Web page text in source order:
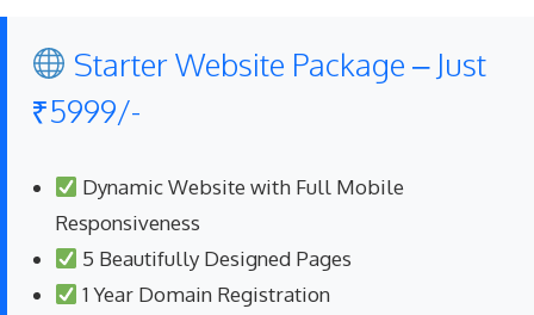
Starter Website Package – Just
₹5999/-
Dynamic Website with Full Mobile
Responsiveness
5 Beautifully Designed Pages
1 Year Domain Registration